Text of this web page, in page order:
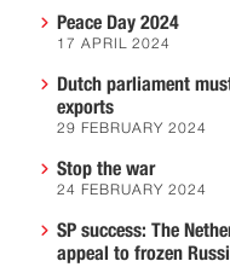
Peace Day 2024
17 APRIL 2024
Dutch parliament
exports
29 FEBRUARY 2024
Stop the war
24 FEBRUARY 2024
SP success: The
appeal to frozen